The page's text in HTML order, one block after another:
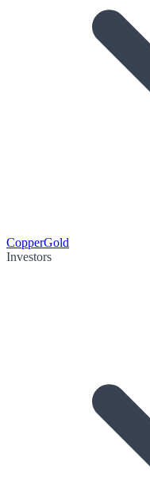
CopperGold
Investors